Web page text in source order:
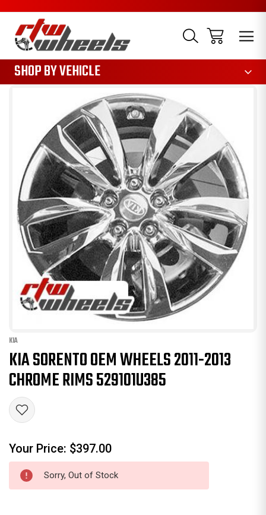
SHOP BY VEHICLE
KIA
KIA SORENTO OEM WHEELS 2011-2013
CHROME RIMS 529101U385
Your Price: $397.00
Sorry, Out of Stock